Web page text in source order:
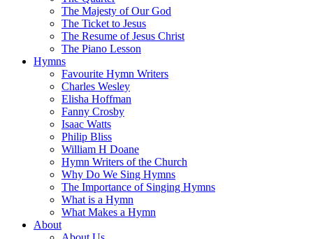
The Majesty of Our God
The Ticket to Jesus
The Resume of Jesus Christ
The Piano Lesson
Hymns
Favourite Hymn Writers
Charles Wesley
Elisha Hoffman
Fanny Crosby
Isaac Watts
Philip Bliss
William H Doane
Hymn Writers of the Church
Why Do We Sing Hymns
The Importance of Singing Hymns
What is a Hymn
What Makes a Hymn
About